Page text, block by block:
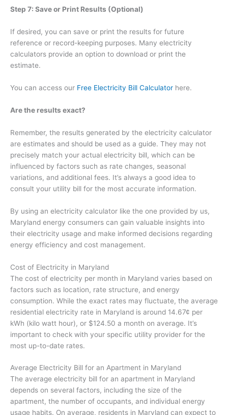
Step 7: Save or Print Results (Optional)
If desired, you can save or print the results for future
reference or record-keeping purposes. Many electricity
calculators provide an option to download or print the
estimate.
You can access our Free Electricity Bill Calculator here.
Are the results exact?
Remember, the results generated by the electricity calculator
are estimates and should be used as a guide. They may not
precisely match your actual electricity bill, which can be
influenced by factors such as rate changes, seasonal
variations, and additional fees. It’s always a good idea to
consult your utility bill for the most accurate information.
By using an electricity calculator like the one provided by us,
Maryland energy consumers can gain valuable insights into
their electricity usage and make informed decisions regarding
energy efficiency and cost management.
Cost of Electricity in Maryland
The cost of electricity per month in Maryland varies based on
factors such as location, rate structure, and energy
consumption. While the exact rates may fluctuate, the average
residential electricity rate in Maryland is around 14.67¢ per
kWh (kilo watt hour), or $124.50 a month on average. It’s
important to check with your specific utility provider for the
most up-to-date rates.
Average Electricity Bill for an Apartment in Maryland
The average electricity bill for an apartment in Maryland
depends on several factors, including the size of the
apartment, the number of occupants, and individual energy
usage habits. On average, residents in Maryland can expect to